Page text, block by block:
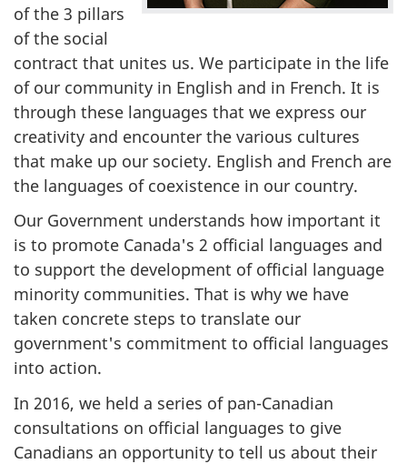
of the 3 pillars
of the social
contract that unites us. We participate in the life
of our community in English and in French. It is
through these languages that we express our
creativity and encounter the various cultures
that make up our society. English and French are
the languages of coexistence in our country.
Our Government understands how important it
is to promote Canada's 2 official languages and
to support the development of official language
minority communities. That is why we have
taken concrete steps to translate our
government's commitment to official languages
into action.
In 2016, we held a series of pan-Canadian
consultations on official languages to give
Canadians an opportunity to tell us about their